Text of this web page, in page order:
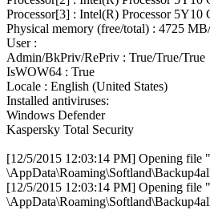
Processor[3] : Intel(R) Processor 5Y10
Physical memory (free/total) : 4725
User :
Admin/BkPriv/RePriv : True/True/True
IsWOW64 : True
Locale : English (United States)
Installed antiviruses:
Windows Defender
Kaspersky Total Security
[12/5/2015 12:03:14 PM] Opening file
[12/5/2015 12:03:14 PM] Opening file